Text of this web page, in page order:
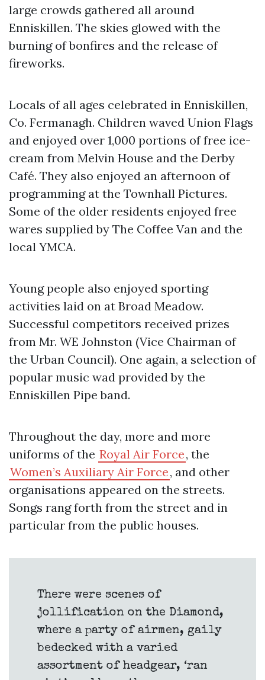
large crowds gathered all around
Enniskillen. The skies glowed with the
burning of bonfires and the release of
fireworks.
Locals of all ages celebrated in Enniskillen,
Co. Fermanagh. Children waved Union Flags
and enjoyed over 1,000 portions of free ice-
cream from Melvin House and the Derby
Café. They also enjoyed an afternoon of
programming at the Townhall Pictures.
Some of the older residents enjoyed free
wares supplied by The Coffee Van and the
local YMCA.
Young people also enjoyed sporting
activities laid on at Broad Meadow.
Successful competitors received prizes
from Mr. WE Johnston (Vice Chairman of
the Urban Council). One again, a selection of
popular music wad provided by the
Enniskillen Pipe band.
Throughout the day, more and more
uniforms of the Royal Air Force, the
Women’s Auxiliary Air Force, and other
organisations appeared on the streets.
Songs rang forth from the street and in
particular from the public houses.
There were scenes of
jollification on the Diamond,
where a party of airmen, gaily
bedecked with a varied
assortment of headgear, ‘ran